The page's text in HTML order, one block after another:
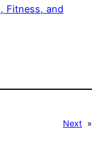
Fitness, and
Next »